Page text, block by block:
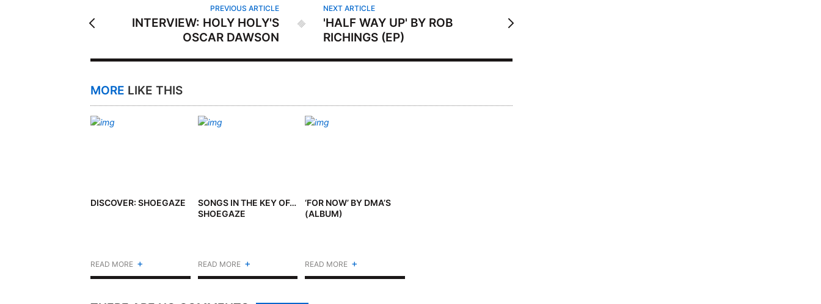
PREVIOUS ARTICLE
INTERVIEW: HOLY HOLY'S
OSCAR DAWSON
NEXT ARTICLE
'HALF WAY UP' BY ROB
RICHINGS (EP)
MORE LIKE THIS
DISCOVER: SHOEGAZE
READ MORE +
SONGS IN THE KEY OF…
SHOEGAZE
READ MORE +
‘FOR NOW’ BY DMA’S
(ALBUM)
READ MORE +